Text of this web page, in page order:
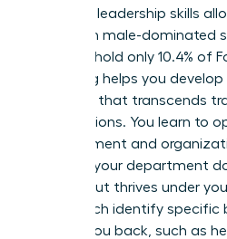
essential leadership skills
respect in male-dominated
currently hold only 10.4% of
Coaching helps you
presence that transcends
expectations. You learn to
management and
ensuring your department
targets but thrives under
your coach identify specific
holding you back, such as